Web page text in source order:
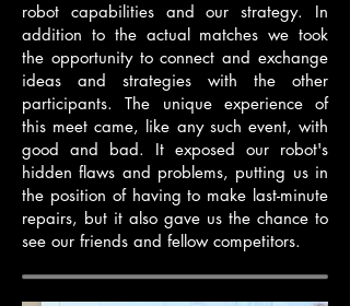
robot capabilities and our strategy. In
addition to the actual matches we took
the opportunity to connect and exchange
ideas and strategies with the other
participants. The unique experience of
this meet came, like any such event, with
good and bad. It exposed our robot's
hidden flaws and problems, putting us in
the position of having to make last-minute
repairs, but it also gave us the chance to
see our friends and fellow competitors.